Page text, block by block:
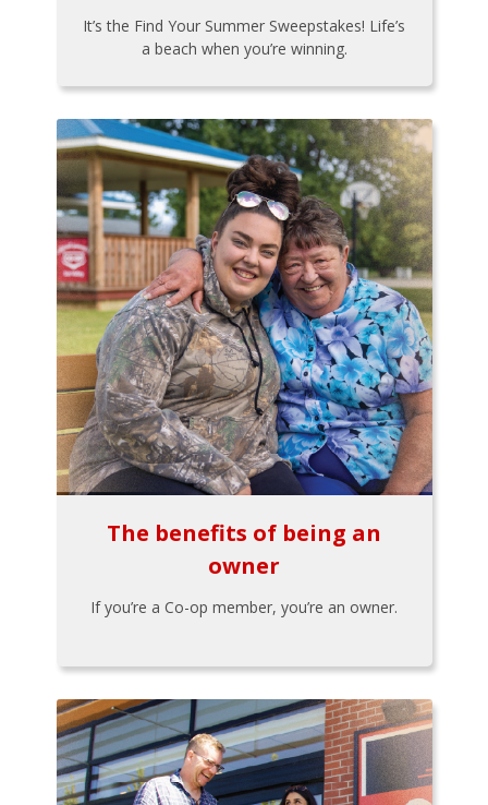
It’s the Find Your Summer Sweepstakes! Life’s
a beach when you’re winning.
The benefits of being an
owner
If you’re a Co-op member, you’re an owner.